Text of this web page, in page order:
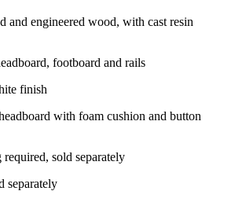
and engineered wood, with cast resin
footboard and rails
finish
with foam cushion and button
sold separately
separately